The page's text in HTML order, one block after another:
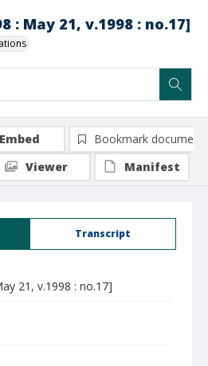
: May 21, v.1998 : no.17]
Transcript
21, v.1998 : no.17]
Embed
Bookmark document
Viewer
Manifest